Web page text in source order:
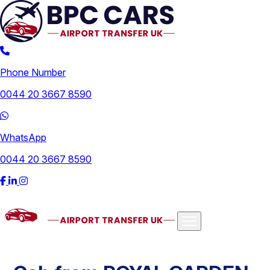
Phone Number
0044 20 3667 8590
WhatsApp
0044 20 3667 8590